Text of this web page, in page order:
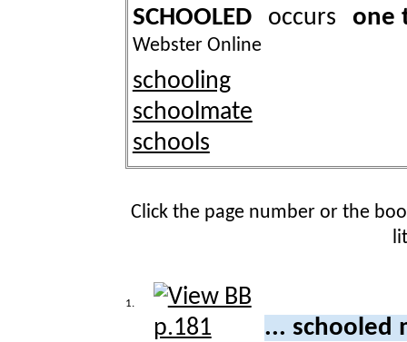
SCHOOLEDoccurs one
Webster Online
schooling
schoolmate
schools
Click the page number or the
1.
... schooled